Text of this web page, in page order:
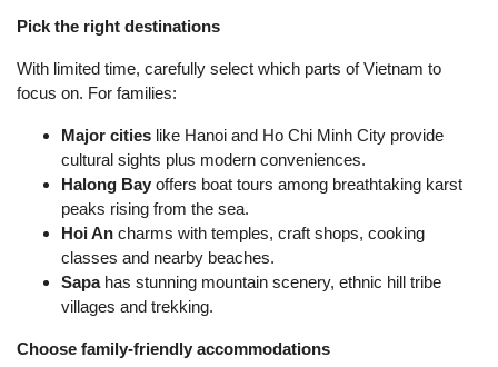
Pick the right destinations
With limited time, carefully select which parts of Vietnam to
focus on. For families:
Major cities like Hanoi and Ho Chi Minh City provide
cultural sights plus modern conveniences.
Halong Bay offers boat tours among breathtaking karst
peaks rising from the sea.
Hoi An charms with temples, craft shops, cooking
classes and nearby beaches.
Sapahas stunning mountain scenery, ethnic hill tribe
villages and trekking.
Choose family-friendly accommodations